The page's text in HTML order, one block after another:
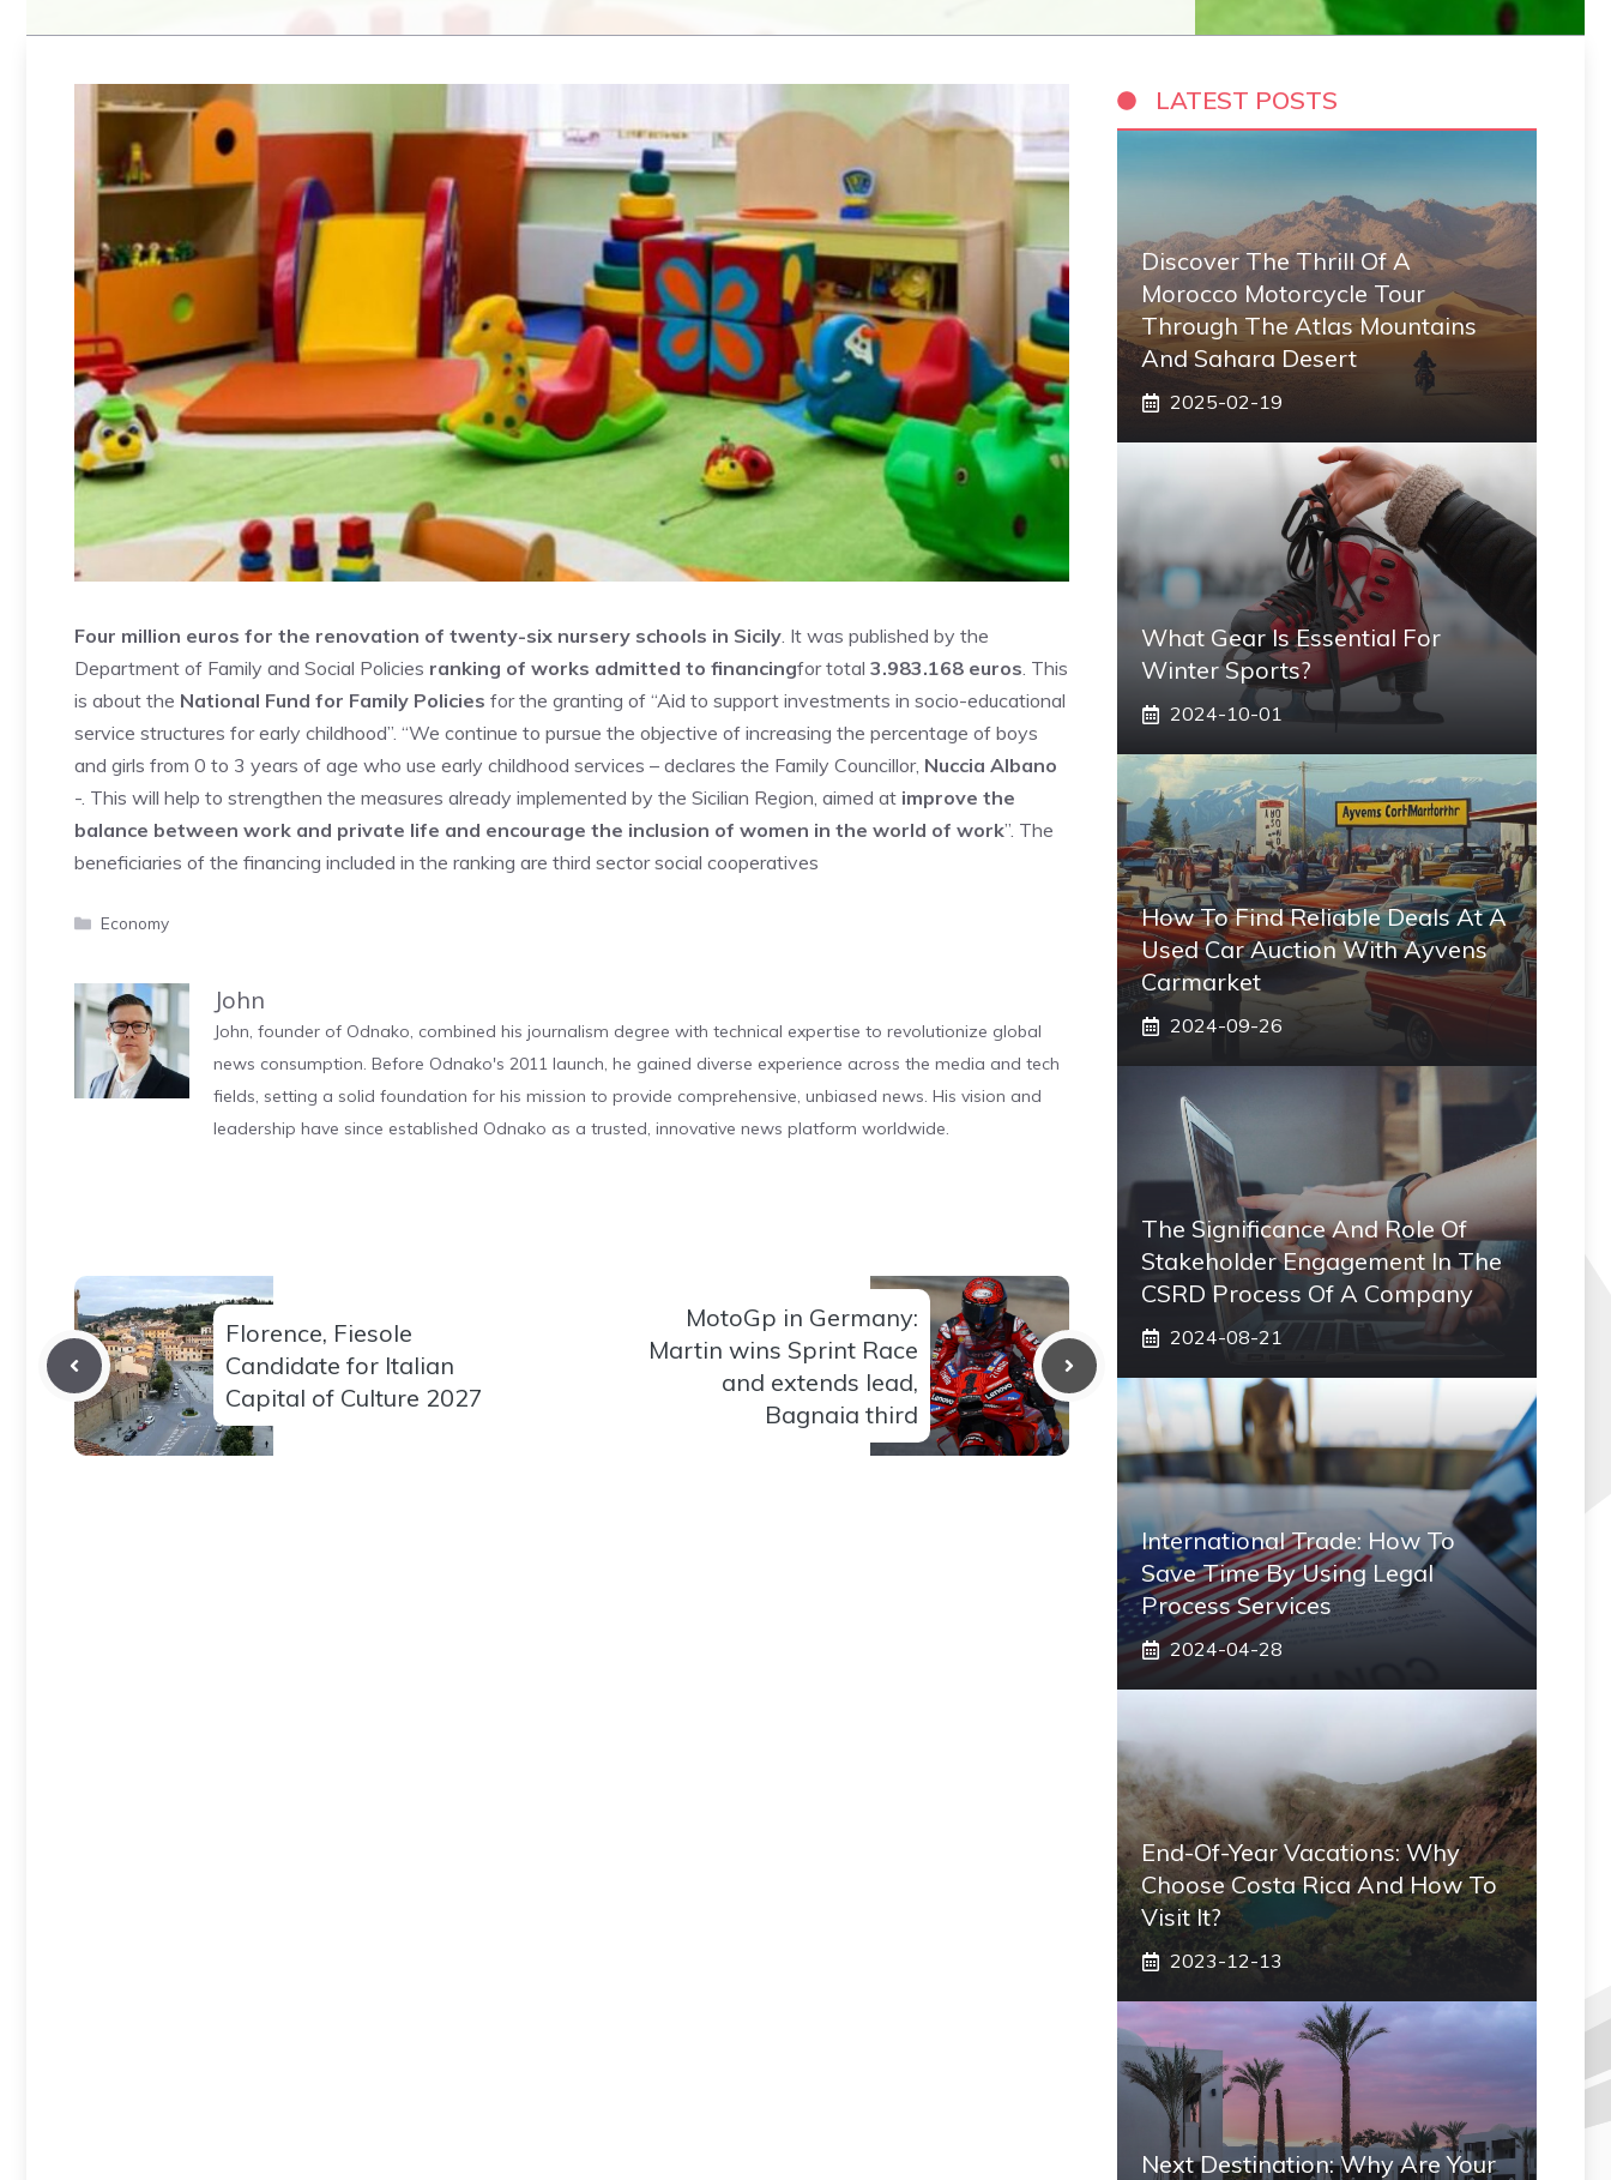
Four million euros for the renovation of twenty-six nursery schools in Sicily. It was published by the
Department of Family and Social Policies ranking of works admitted to financingfor total 3.983.168 euros. This
is about the National Fund for Family Policies for the granting of “Aid to support investments in socio-educational
service structures for early childhood”. “We continue to pursue the objective of increasing the percentage of boys
and girls from 0 to 3 years of age who use early childhood services – declares the Family Councillor, Nuccia Albano
-. This will help to strengthen the measures already implemented by the Sicilian Region, aimed at improve the
balance between work and private life and encourage the inclusion of women in the world of work”. The
beneficiaries of the financing included in the ranking are third sector social cooperatives
Categories
Economy
John
John, founder of Odnako, combined his journalism degree with technical expertise to revolutionize global
news consumption. Before Odnako's 2011 launch, he gained diverse experience across the media and tech
fields, setting a solid foundation for his mission to provide comprehensive, unbiased news. His vision and
leadership have since established Odnako as a trusted, innovative news platform worldwide.
Florence, Fiesole
Candidate for Italian
Capital of Culture 2027
MotoGp in Germany:
Martin wins Sprint Race
and extends lead,
Bagnaia third
LATEST POSTS
Discover The Thrill Of A
Morocco Motorcycle Tour
Through The Atlas Mountains
And Sahara Desert
2025-02-19
What Gear Is Essential For
Winter Sports?
2024-10-01
How To Find Reliable Deals At A
Used Car Auction With Ayvens
Carmarket
2024-09-26
The Significance And Role Of
Stakeholder Engagement In The
CSRD Process Of A Company
2024-08-21
International Trade: How To
Save Time By Using Legal
Process Services
2024-04-28
End-Of-Year Vacations: Why
Choose Costa Rica And How To
Visit It?
2023-12-13
Next Destination: Why Are Your